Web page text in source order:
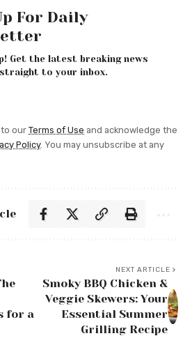
For Daily
Get the latest breaking news
to your inbox.
to our Terms of Use and acknowledge the
Policy. You may unsubscribe at any
for a
NEXT ARTICLE
Smoky BBQ Chicken &
Veggie Skewers: Your
Essential Summer
Grilling Recipe